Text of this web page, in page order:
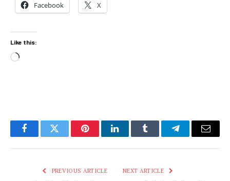
Facebook X
Like this:
Loading…
FacebookTwitter PinterestLinkedInTumblr TelegramEmail
PREVIOUS ARTICLE NEXT ARTICLE